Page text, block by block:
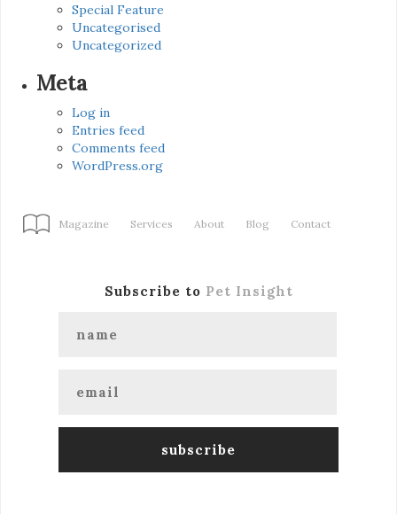
Special Feature
Uncategorised
Uncategorized
Meta
Log in
Entries feed
Comments feed
WordPress.org
Magazine Services About Blog Contact
Subscribe to Pet Insight